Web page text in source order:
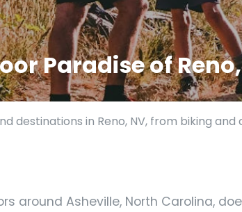
Paradise of
destinations in Reno, NV, from biking
around Asheville, North Carolina,